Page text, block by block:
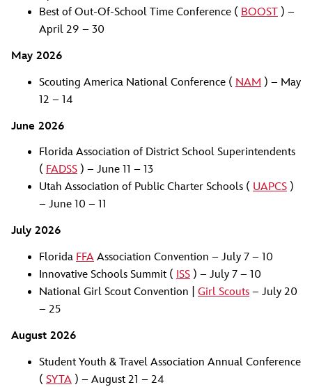
Best of Out-Of-School Time Conference ( BOOST ) –
April 29 – 30
May 2026
Scouting America National Conference ( NAM ) – May
12 – 14
June 2026
Florida Association of District School Superintendents
( FADSS ) – June 11 – 13
Utah Association of Public Charter Schools ( UAPCS )
– June 10 – 11
July 2026
Florida FFA Association Convention – July 7 – 10
Innovative Schools Summit ( ISS ) – July 7 – 10
National Girl Scout Convention | Girl Scouts – July 20
– 25
August 2026
Student Youth & Travel Association Annual Conference
( SYTA ) – August 21 – 24